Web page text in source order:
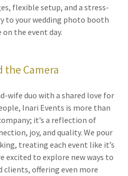
flexible setup, and a stress-
to your wedding photo booth
on the event day.
the Camera
wife duo with a shared love for
Inari Events is more than
it’s a reflection of
joy, and quality. We pour
treating each event like it’s
excited to explore new ways to
clients, offering even more